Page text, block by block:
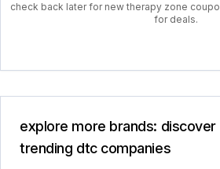
check back later for new therapy zone
for deals.
explore more brands: discover
trending dtc companies